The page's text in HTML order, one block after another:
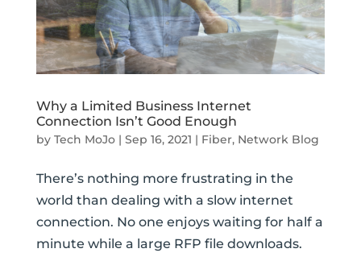
Why a Limited Business Internet
Connection Isn’t Good Enough
by Tech MoJo| Sep 16, 2021 | Fiber, Network Blog
There’s nothing more frustrating in the
world than dealing with a slow internet
connection. No one enjoys waiting for half a
minute while a large RFP file downloads.